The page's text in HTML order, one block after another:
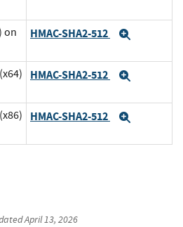
on
HMAC-SHA2-512
HMAC-SHA2-512
HMAC-SHA2-512
April 13, 2026